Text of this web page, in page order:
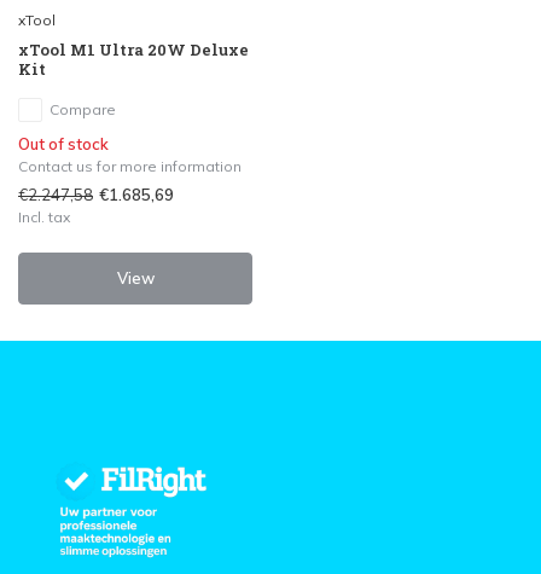
xTool
xTool M1 Ultra 20W Deluxe
Kit
Compare
Out of stock
Contact us for more information
€2.247,58 €1.685,69
Incl. tax
View